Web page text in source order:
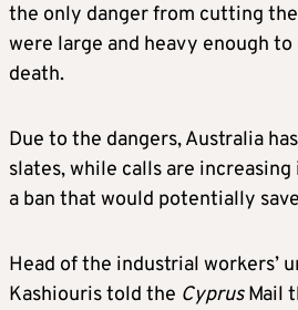
the only danger from cutting
were large and heavy enough
death.
Due to the dangers, Australia
slates, while calls are increasing
a ban that would potentially
Head of the industrial workers’
Kashiouris told the CyprusMail